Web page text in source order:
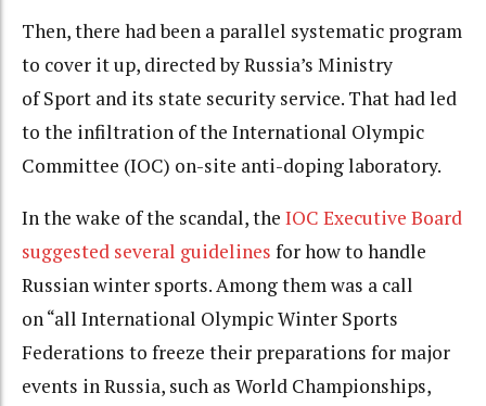
Then, there had been a parallel systematic program
to cover it up, directed by Russia’s Ministry
of Sport and its state security service. That had led
to the infiltration of the International Olympic
Committee (IOC) on-site anti-doping laboratory.
In the wake of the scandal, the IOC Executive Board
suggested several guidelines for how to handle
Russian winter sports. Among them was a call
on “all International Olympic Winter Sports
Federations to freeze their preparations for major
events in Russia, such as World Championships,